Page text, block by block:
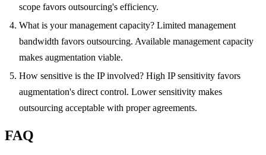
scope favors outsourcing's efficiency.
What is your management capacity? Limited management
bandwidth favors outsourcing. Available management capacity
makes augmentation viable.
How sensitive is the IP involved? High IP sensitivity favors
augmentation's direct control. Lower sensitivity makes
outsourcing acceptable with proper agreements.
FAQ